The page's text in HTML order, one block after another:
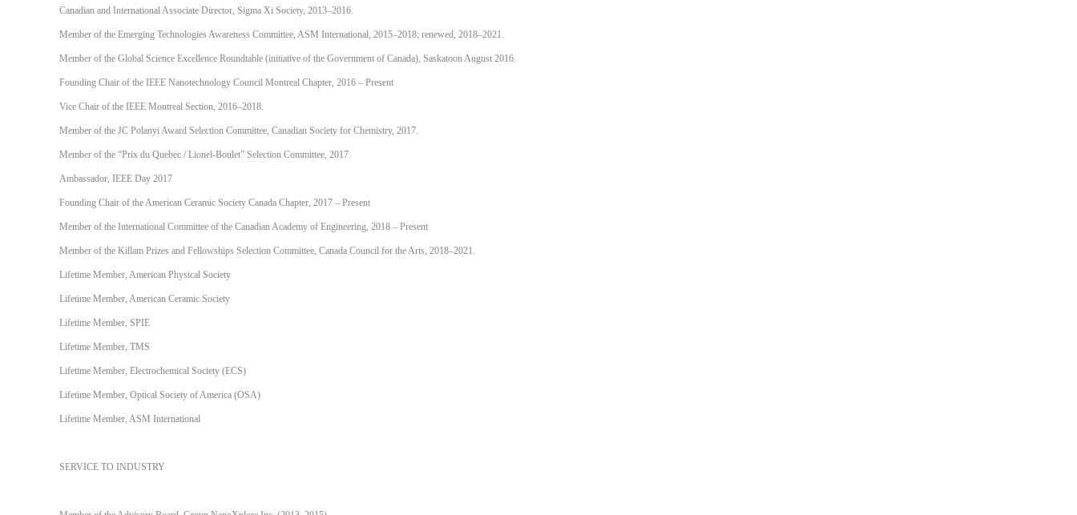
Canadian and International Associate Director, Sigma Xi Society, 2013–2016.
Member of the Emerging Technologies Awareness Committee, ASM International, 2015–2018; renewed, 2018–2021.
Member of the Global Science Excellence Roundtable (initiative of the Government of Canada), Saskatoon August 2016.
Founding Chair of the IEEE Nanotechnology Council Montreal Chapter, 2016 – Present
Vice Chair of the IEEE Montreal Section, 2016–2018.
Member of the JC Polanyi Award Selection Committee, Canadian Society for Chemistry, 2017.
Member of the “Prix du Quebec / Lionel-Boulet” Selection Committee, 2017.
Ambassador, IEEE Day 2017
Founding Chair of the American Ceramic Society Canada Chapter, 2017 – Present
Member of the International Committee of the Canadian Academy of Engineering, 2018 – Present
Member of the Killam Prizes and Fellowships Selection Committee, Canada Council for the Arts, 2018–2021.
Lifetime Member, American Physical Society
Lifetime Member, American Ceramic Society
Lifetime Member, SPIE
Lifetime Member, TMS
Lifetime Member, Electrochemical Society (ECS)
Lifetime Member, Optical Society of America (OSA)
Lifetime Member, ASM International
SERVICE TO INDUSTRY